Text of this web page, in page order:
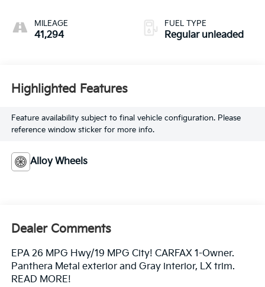
MILEAGE
41,294
FUEL TYPE
Regular unleaded
Highlighted Features
Feature availability subject to final vehicle configuration. Please
reference window sticker for more info.
Alloy Wheels
Dealer Comments
EPA 26 MPG Hwy/19 MPG City! CARFAX 1-Owner.
Panthera Metal exterior and Gray interior, LX trim.
READ MORE!